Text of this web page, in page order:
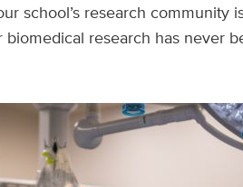
school’s research community
biomedical research has never